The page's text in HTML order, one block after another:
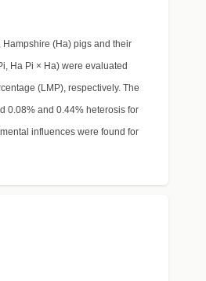
(Ha) pigs and their
Ha Pi × Ha) were evaluated
(LMP), respectively. The
0.08% and 0.44% heterosis for
influences were found for